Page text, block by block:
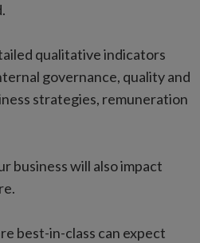
qualitative indicators
governance, quality and
strategies, remuneration
business will also impact
best-in-class can expect